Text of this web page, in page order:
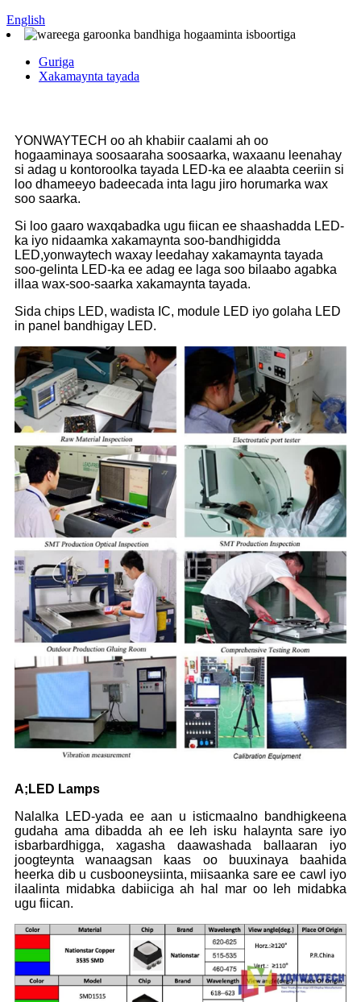
English
Guriga
Xakamaynta tayada
YONWAYTECH oo ah khabiir caalami ah oo
hogaaminaya soosaaraha soosaarka, waxaanu leenahay
si adag u kontoroolka tayada LED-ka ee alaabta ceeriin si
loo dhameeyo badeecada inta lagu jiro horumarka wax
soo saarka.
Si loo gaaro waxqabadka ugu fiican ee shaashadda LED-
ka iyo nidaamka xakamaynta soo-bandhigidda
LED,yonwaytech waxay leedahay xakamaynta tayada
soo-gelinta LED-ka ee adag ee laga soo bilaabo agabka
illaa wax-soo-saarka xakamaynta tayada.
Sida chips LED, wadista IC, module LED iyo golaha LED
in panel bandhigay LED.
A;LED Lamps
Nalalka LED-yada ee aan u isticmaalno bandhigkeena
gudaha ama dibadda ah ee leh isku halaynta sare iyo
isbarbardhigga, xagasha daawashada ballaaran iyo
joogteynta wanaagsan kaas oo buuxinaya baahida
heerka dib u cusbooneysiinta, miisaanka sare ee cawl iyo
ilaalinta midabka dabiiciga ah hal mar oo leh midabka
ugu fiican.